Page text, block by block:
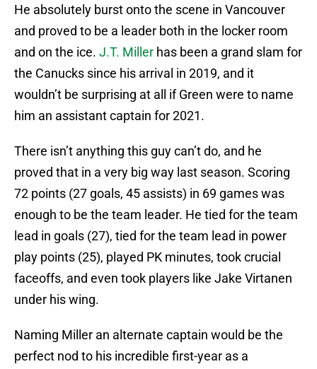
He absolutely burst onto the scene in Vancouver
and proved to be a leader both in the locker room
and on the ice. J.T. Miller has been a grand slam for
the Canucks since his arrival in 2019, and it
wouldn’t be surprising at all if Green were to name
him an assistant captain for 2021.
There isn’t anything this guy can’t do, and he
proved that in a very big way last season. Scoring
72 points (27 goals, 45 assists) in 69 games was
enough to be the team leader. He tied for the team
lead in goals (27), tied for the team lead in power
play points (25), played PK minutes, took crucial
faceoffs, and even took players like Jake Virtanen
under his wing.
Naming Miller an alternate captain would be the
perfect nod to his incredible first-year as a